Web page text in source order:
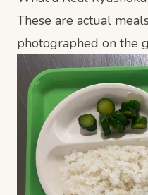
These are actual
photographed on the